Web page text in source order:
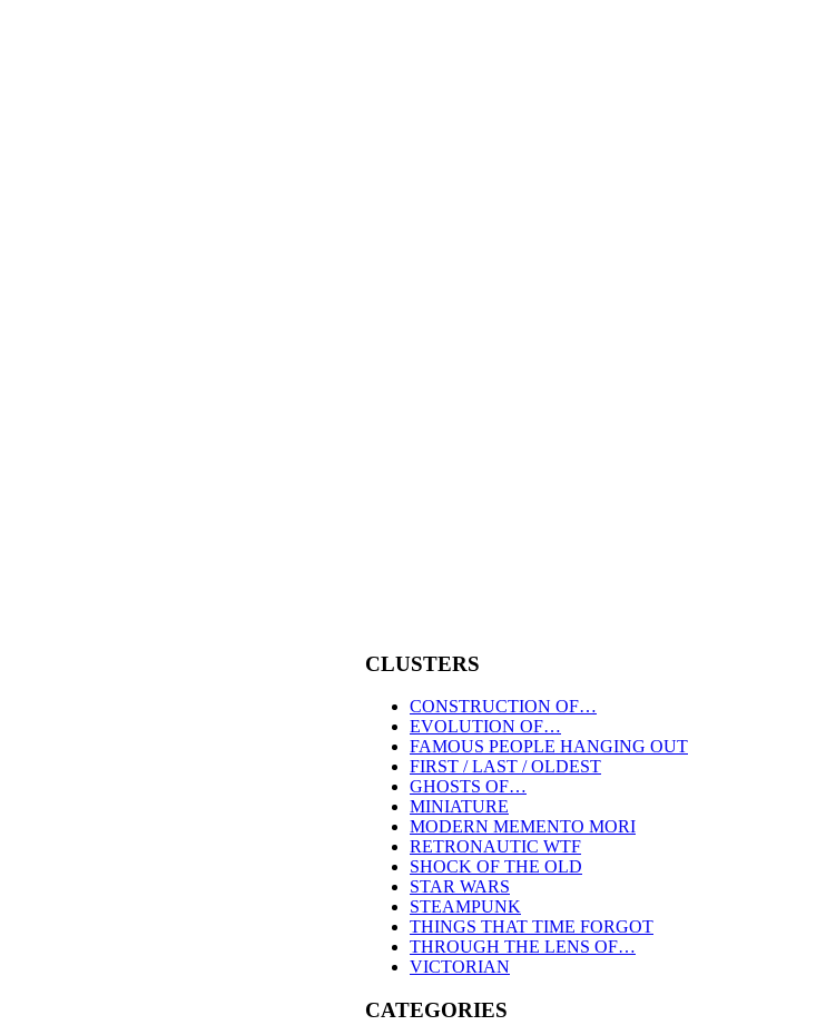
CLUSTERS
CONSTRUCTION OF…
EVOLUTION OF…
FAMOUS PEOPLE HANGING OUT
FIRST / LAST / OLDEST
GHOSTS OF…
MINIATURE
MODERN MEMENTO MORI
RETRONAUTIC WTF
SHOCK OF THE OLD
STAR WARS
STEAMPUNK
THINGS THAT TIME FORGOT
THROUGH THE LENS OF…
VICTORIAN
CATEGORIES